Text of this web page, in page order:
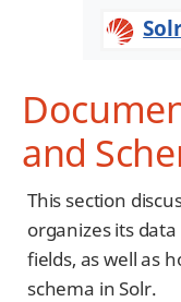
and
This section
organizes its
fields, as well as
schema in Solr.